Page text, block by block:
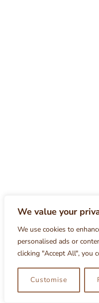
We value your
We use cookies to
personalised ads or
clicking "Accept All", you
Customise